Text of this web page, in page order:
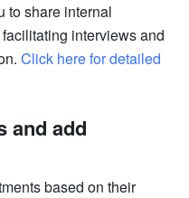
to share internal
interviews and
Click here for detailed
and add
based on their